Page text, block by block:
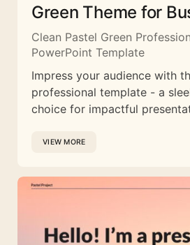
Green Theme for
Clean Pastel Green
PowerPoint Template
Impress your audience with
professional template - a
choice for impactful
VIEW MORE